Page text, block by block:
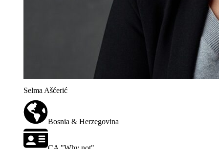
Selma Ašćerić
Bosnia & Herzegovina